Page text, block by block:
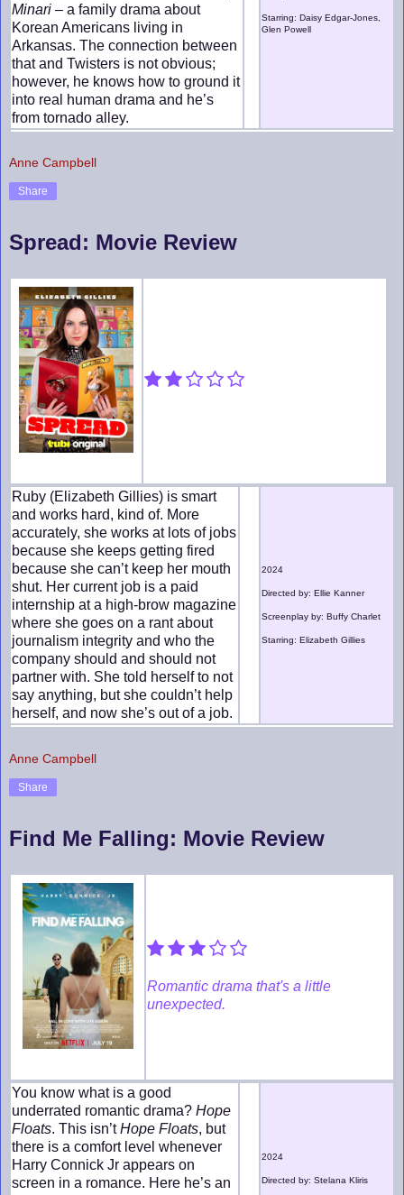
Minari – a family drama about
Korean Americans living in
Arkansas. The connection between
that and Twisters is not obvious;
however, he knows how to ground it
into real human drama and he’s
from tornado alley.
Starring: Daisy Edgar-Jones,
Glen Powell
Anne Campbell
Share
Spread: Movie Review
Ruby (Elizabeth Gillies) is smart
and works hard, kind of. More
accurately, she works at lots of jobs
because she keeps getting fired
because she can’t keep her mouth
shut. Her current job is a paid
internship at a high-brow magazine
where she goes on a rant about
journalism integrity and who the
company should and should not
partner with. She told herself to not
say anything, but she couldn’t help
herself, and now she’s out of a job.
2024
Directed by: Ellie Kanner
Screenplay by: Buffy Charlet
Starring: Elizabeth Gillies
Anne Campbell
Share
Find Me Falling: Movie Review
Romantic drama that's a little
unexpected.
You know what is a good
underrated romantic drama? Hope
Floats. This isn’tHope Floats, but
there is a comfort level whenever
Harry Connick Jr appears on
screen in a romance. Here he’s an
2024
Directed by: Stelana Kliris